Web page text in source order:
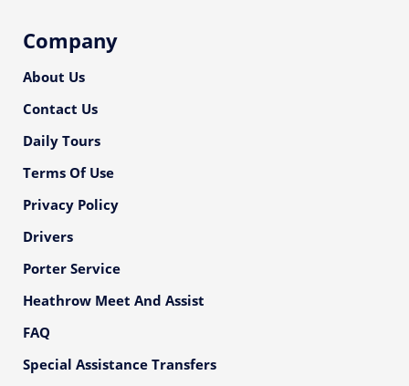
Company
About Us
Contact Us
Daily Tours
Terms Of Use
Privacy Policy
Drivers
Porter Service
Heathrow Meet And Assist
FAQ
Special Assistance Transfers